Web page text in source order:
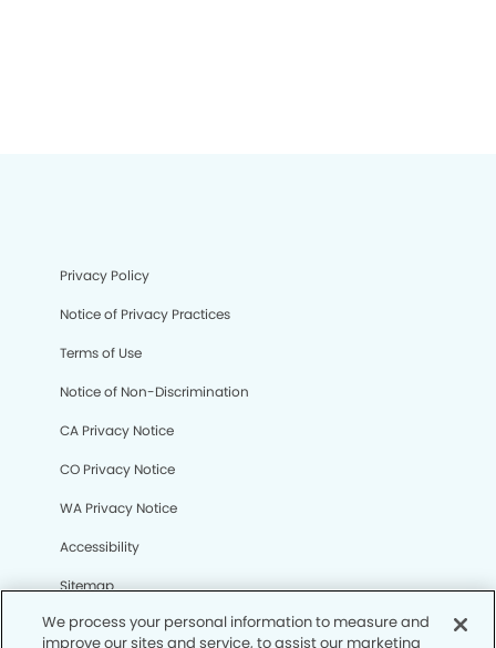
Privacy Policy
Notice of Privacy Practices
Terms of Use
Notice of Non-Discrimination
CA Privacy Notice
CO Privacy Notice
WA Privacy Notice
Accessibility
Sitemap
We process your personal information to measure and
improve our sites and service, to assist our marketing